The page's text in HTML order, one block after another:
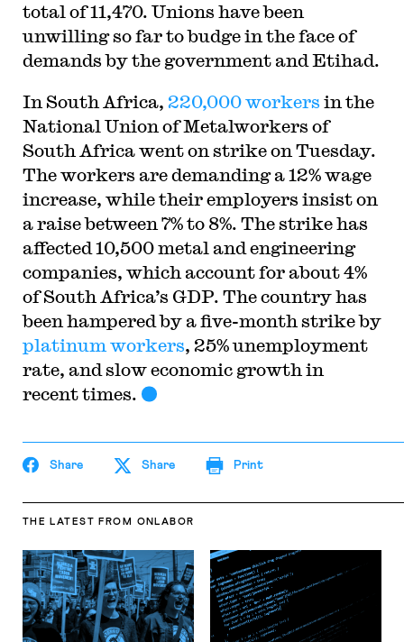
total of 11,470. Unions have been
unwilling so far to budge in the face of
demands by the government and Etihad.
In South Africa, 220,000 workers in the
National Union of Metalworkers of
South Africa went on strike on Tuesday.
The workers are demanding a 12% wage
increase, while their employers insist on
a raise between 7% to 8%. The strike has
affected 10,500 metal and engineering
companies, which account for about 4%
of South Africa’s GDP. The country has
been hampered by a five-month strike by
platinum workers, 25% unemployment
rate, and slow economic growth in
recent times.
Share Share Print
THE LATEST FROM ONLABOR